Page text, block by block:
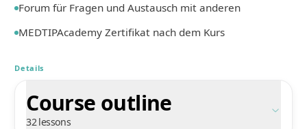
Forum für Fragen und Austausch mit anderen
MEDTIPAcademy Zertifikat nach dem Kurs
Details
Course outline
32 lessons